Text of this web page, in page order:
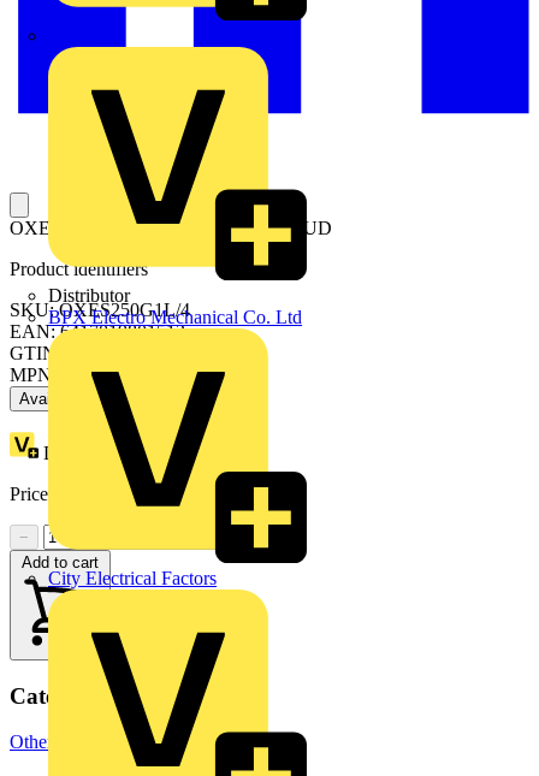
Distributor
BPX Electro Mechanical Co. Ltd
City Electrical Factors
OXES250G1L/4 TERMINAL SHROUD
Product identifiers
SKU: OXES250G1L/4
EAN: 6417019801513
GTIN: 6417019801513
MPN: OXES250G1L/4
Available: 1 distributor
Loyalty points:
56
Price:
Excl. VAT
−
Add to cart
Categories
Other